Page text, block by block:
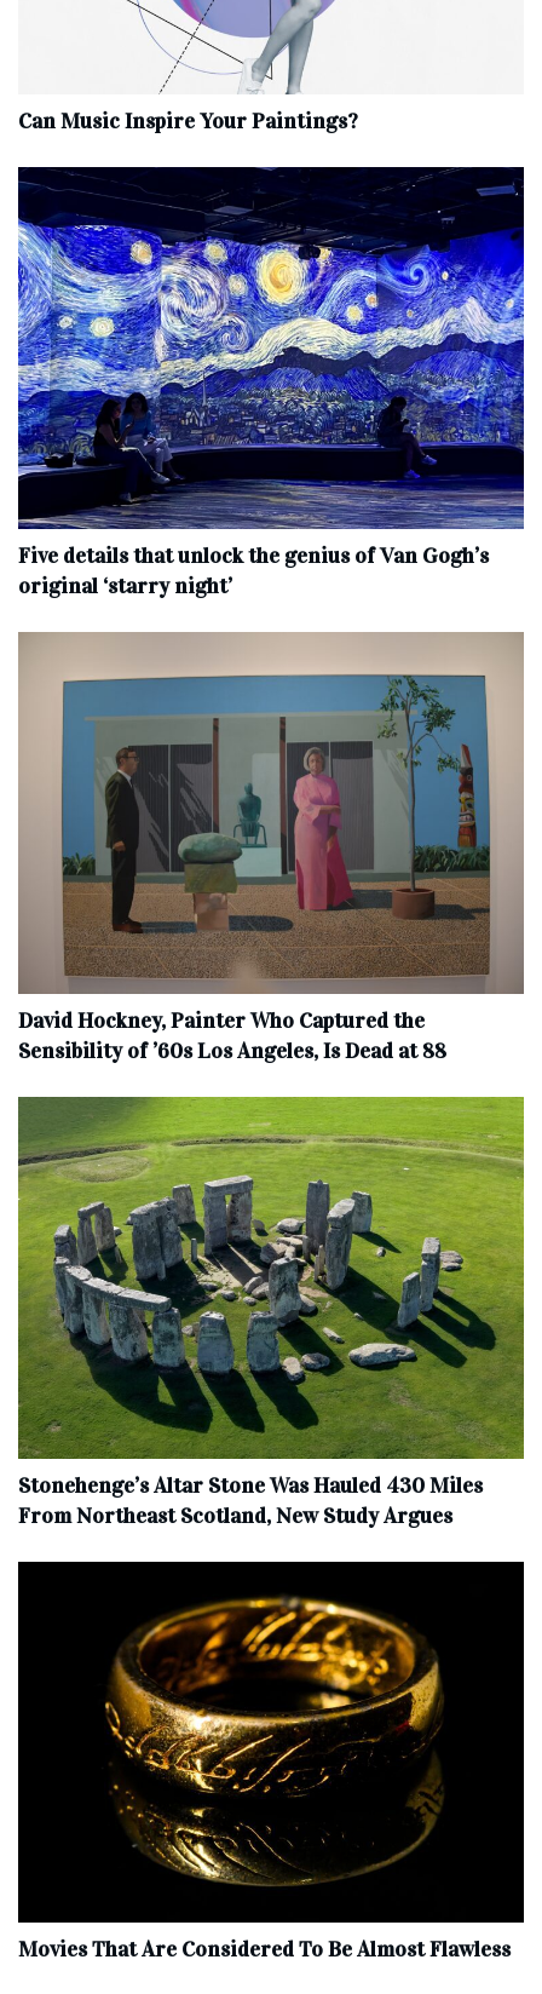
Can Music Inspire Your Paintings?
Five details that unlock the genius of Van Gogh’s
original ‘starry night’
David Hockney, Painter Who Captured the
Sensibility of ’60s Los Angeles, Is Dead at 88
Stonehenge’s Altar Stone Was Hauled 430 Miles
From Northeast Scotland, New Study Argues
Movies That Are Considered To Be Almost Flawless